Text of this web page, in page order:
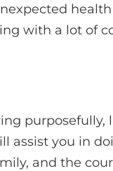
with a lot of
assist you in
and the